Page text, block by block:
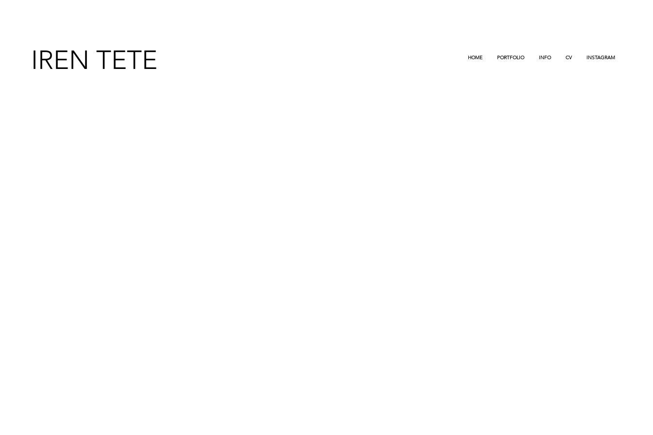
IREN TETE HOME PORTFOLIO INFO CV INSTAGRAM